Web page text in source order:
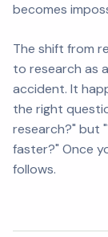
becomes
The shift from
to research as
accident. It
the right
research?" but
faster?" Once
follows.